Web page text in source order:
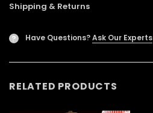
Shipping & Returns
? Have Questions?Ask Our Experts
RELATED PRODUCTS